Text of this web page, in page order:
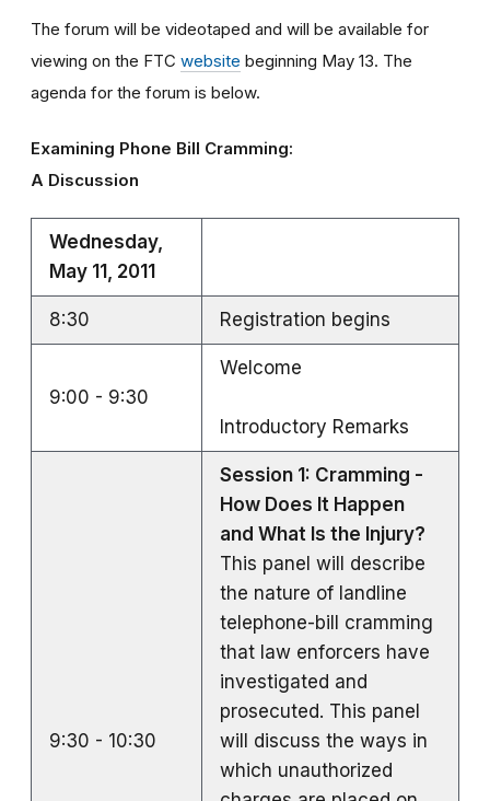
The forum will be videotaped and will be available for
viewing on the FTC website beginning May 13. The
agenda for the forum is below.
Examining Phone Bill Cramming:
A Discussion
Wednesday,
May 11, 2011
8:30 Registration begins
9:00 - 9:30
Welcome
Introductory Remarks
9:30 - 10:30
Session 1: Cramming -
How Does It Happen
and What Is the Injury?
This panel will describe
the nature of landline
telephone-bill cramming
that law enforcers have
investigated and
prosecuted. This panel
will discuss the ways in
which unauthorized